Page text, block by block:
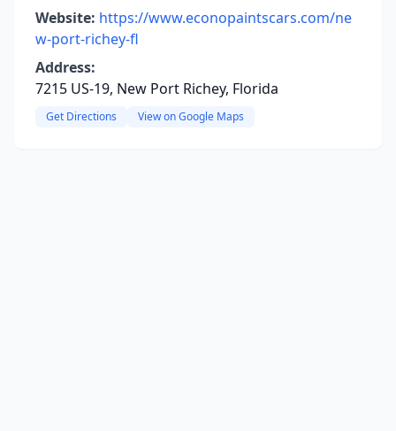
Website: https://www.econopaintscars.com/ne
w-port-richey-fl
Address:
7215 US-19, New Port Richey, Florida
Get Directions View on Google Maps